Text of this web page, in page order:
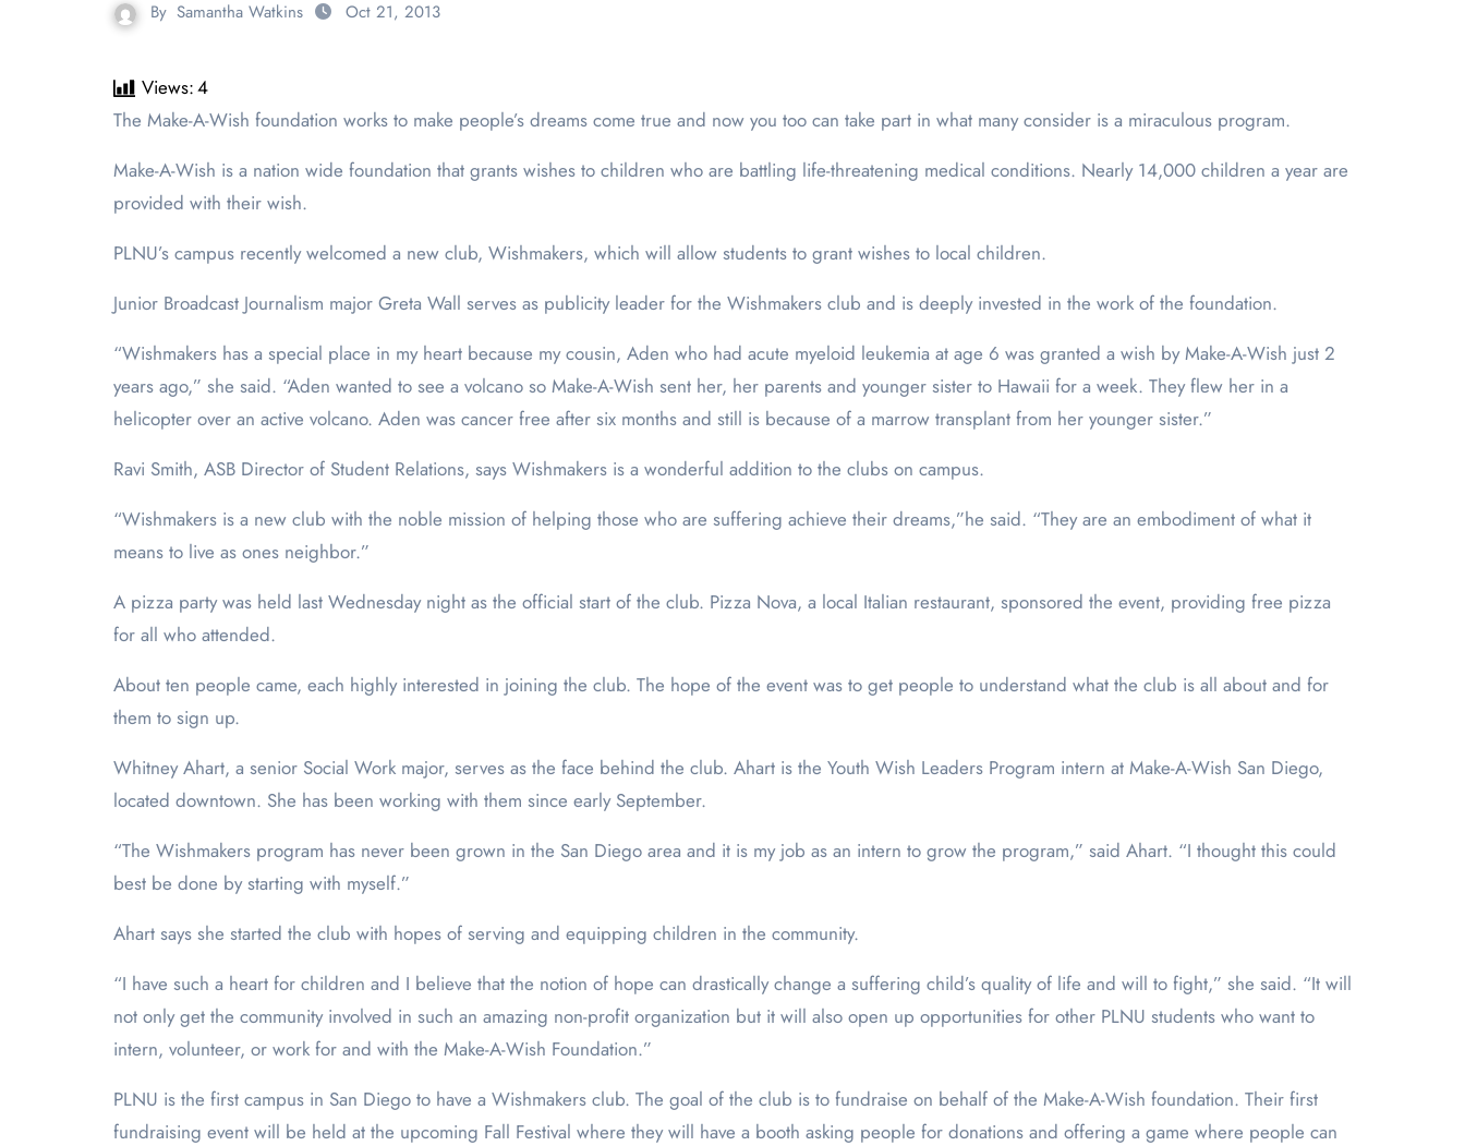
By Samantha Watkins Oct 21, 2013
Views:4
The Make-A-Wish foundation works to make people’s dreams come true and now you too can take part in what many consider is a miraculous program.
Make-A-Wish is a nation wide foundation that grants wishes to children who are battling life-threatening medical conditions. Nearly 14,000 children a year are
provided with their wish.
PLNU’s campus recently welcomed a new club, Wishmakers, which will allow students to grant wishes to local children.
Junior Broadcast Journalism major Greta Wall serves as publicity leader for the Wishmakers club and is deeply invested in the work of the foundation.
“Wishmakers has a special place in my heart because my cousin, Aden who had acute myeloid leukemia at age 6 was granted a wish by Make-A-Wish just 2
years ago,” she said. “Aden wanted to see a volcano so Make-A-Wish sent her, her parents and younger sister to Hawaii for a week. They flew her in a
helicopter over an active volcano. Aden was cancer free after six months and still is because of a marrow transplant from her younger sister.”
Ravi Smith, ASB Director of Student Relations, says Wishmakers is a wonderful addition to the clubs on campus.
“Wishmakers is a new club with the noble mission of helping those who are suffering achieve their dreams,”he said. “They are an embodiment of what it
means to live as ones neighbor.”
A pizza party was held last Wednesday night as the official start of the club. Pizza Nova, a local Italian restaurant, sponsored the event, providing free pizza
for all who attended.
About ten people came, each highly interested in joining the club. The hope of the event was to get people to understand what the club is all about and for
them to sign up.
Whitney Ahart, a senior Social Work major, serves as the face behind the club. Ahart is the Youth Wish Leaders Program intern at Make-A-Wish San Diego,
located downtown. She has been working with them since early September.
“The Wishmakers program has never been grown in the San Diego area and it is my job as an intern to grow the program,” said Ahart. “I thought this could
best be done by starting with myself.”
Ahart says she started the club with hopes of serving and equipping children in the community.
“I have such a heart for children and I believe that the notion of hope can drastically change a suffering child’s quality of life and will to fight,” she said. “It will
not only get the community involved in such an amazing non-profit organization but it will also open up opportunities for other PLNU students who want to
intern, volunteer, or work for and with the Make-A-Wish Foundation.”
PLNU is the first campus in San Diego to have a Wishmakers club. The goal of the club is to fundraise on behalf of the Make-A-Wish foundation. Their first
fundraising event will be held at the upcoming Fall Festival where they will have a booth asking people for donations and offering a game where people can